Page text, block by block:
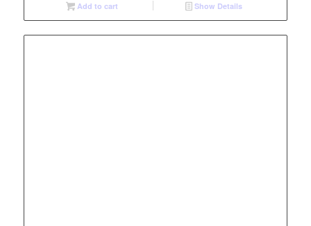
Add to cart Show Details